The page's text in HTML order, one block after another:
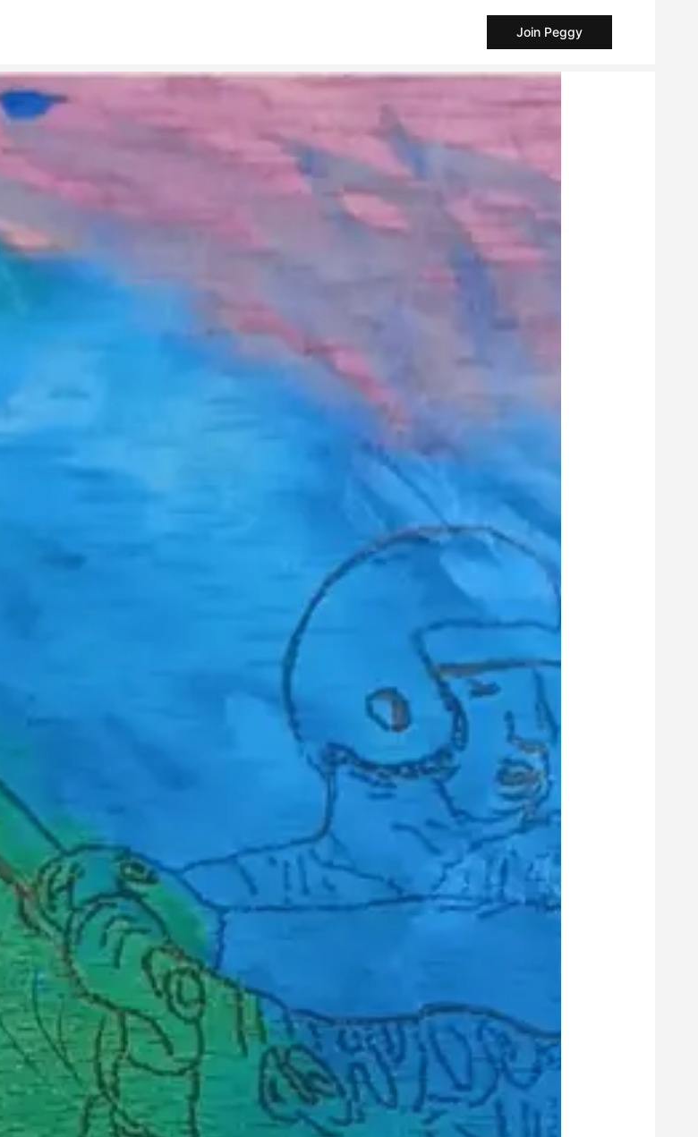
Join Peggy